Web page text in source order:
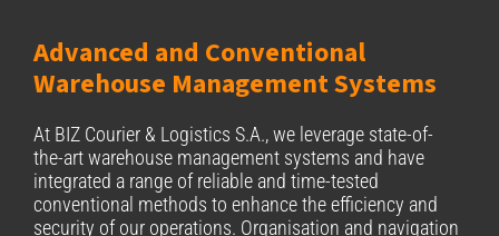
Advanced and Conventional
Warehouse Management Systems
At BIZ Courier & Logistics S.A., we leverage state-of-
the-art warehouse management systems and have
integrated a range of reliable and time-tested
conventional methods to enhance the efficiency and
security of our operations. Organisation and navigation